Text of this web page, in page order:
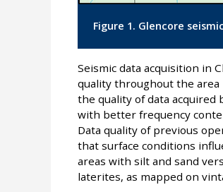
Figure 1. Glencore
Seismic data acquisition in
quality throughout the
the quality of data
with better frequency
Data quality of previous
that surface conditions
areas with silt and sand
laterites, as mapped on